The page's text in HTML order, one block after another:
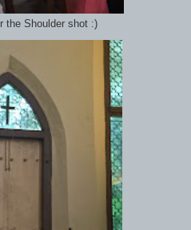
the Shoulder shot :)